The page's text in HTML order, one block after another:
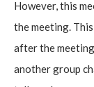
However, this
the meeting.
after the
another group